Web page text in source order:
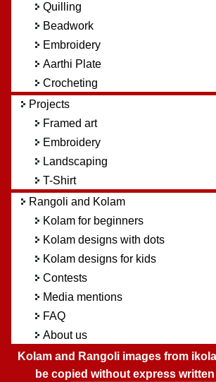
Quilling
Beadwork
Embroidery
Aarthi Plate
Crocheting
Projects
Framed art
Embroidery
Landscaping
T-Shirt
Rangoli and Kolam
Kolam for beginners
Kolam designs with dots
Kolam designs for kids
Contests
Media mentions
FAQ
About us
Kolam and Rangoli images from
be copied without express